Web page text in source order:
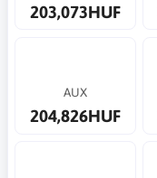
203,073HUF
AUX
204,826HUF